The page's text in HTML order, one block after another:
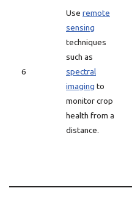
6
Use remote
sensing
techniques
such as
spectral
imaging to
monitor crop
health from a
distance.